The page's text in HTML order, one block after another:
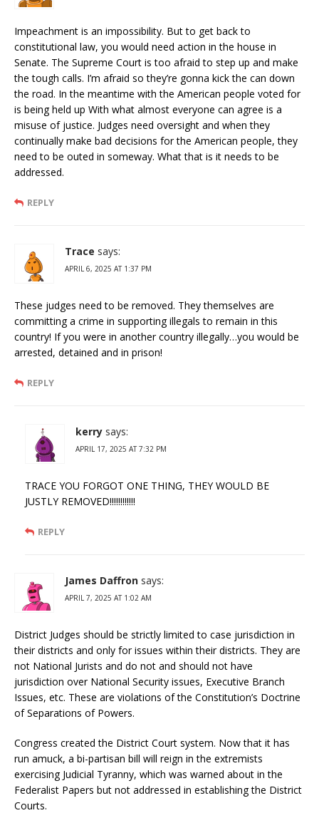
Impeachment is an impossibility. But to get back to
constitutional law, you would need action in the house in
Senate. The Supreme Court is too afraid to step up and make
the tough calls. I’m afraid so they’re gonna kick the can down
the road. In the meantime with the American people voted for
is being held up With what almost everyone can agree is a
misuse of justice. Judges need oversight and when they
continually make bad decisions for the American people, they
need to be outed in someway. What that is it needs to be
addressed.
REPLY
Trace says:
APRIL 6, 2025 AT 1:37 PM
These judges need to be removed. They themselves are
committing a crime in supporting illegals to remain in this
country! If you were in another country illegally…you would be
arrested, detained and in prison!
REPLY
kerry says:
APRIL 17, 2025 AT 7:32 PM
TRACE YOU FORGOT ONE THING, THEY WOULD BE
JUSTLY REMOVED!!!!!!!!!!!!
REPLY
James Daffron says:
APRIL 7, 2025 AT 1:02 AM
District Judges should be strictly limited to case jurisdiction in
their districts and only for issues within their districts. They are
not National Jurists and do not and should not have
jurisdiction over National Security issues, Executive Branch
Issues, etc. These are violations of the Constitution’s Doctrine
of Separations of Powers.
Congress created the District Court system. Now that it has
run amuck, a bi-partisan bill will reign in the extremists
exercising Judicial Tyranny, which was warned about in the
Federalist Papers but not addressed in establishing the District
Courts.